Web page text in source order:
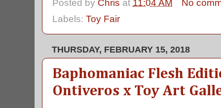
Posted by Chris at 11:04 AM
No
Labels: Toy Fair
THURSDAY, FEBRUARY 15, 2018
Baphomaniac Flesh
Ontiveros x Toy Art